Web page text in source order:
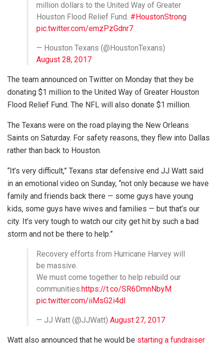
million dollars to the United Way of Greater
Houston Flood Relief Fund. #HoustonStrong
pic.twitter.com/emzPzGdnr7
— Houston Texans (@HoustonTexans)
August 28, 2017
The team announced on Twitter on Monday that they be
donating $1 million to the United Way of Greater Houston
Flood Relief Fund. The NFL will also donate $1 million.
The Texans were on the road playing the New Orleans
Saints on Saturday. For safety reasons, they flew into Dallas
rather than back to Houston.
“It’s very difficult,” Texans star defensive end JJ Watt said
in an emotional video on Sunday, “not only because we have
family and friends back there — some guys have young
kids, some guys have wives and families — but that’s our
city. It’s very tough to watch our city get hit by such a bad
storm and not be there to help.”
Recovery efforts from Hurricane Harvey will
be massive.
We must come together to help rebuild our
communities.https://t.co/SR6DmnNbyM
pic.twitter.com/iiMsG2i4dl
— JJ Watt (@JJWatt) August 27, 2017
Watt also announced that he would be starting a fundraiser